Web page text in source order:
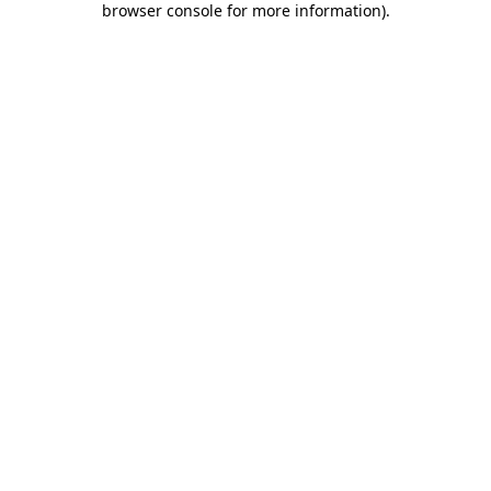
browser console for more information).